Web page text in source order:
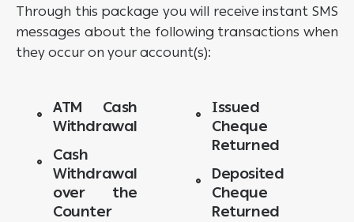
Through this package you will receive instant SMS
messages about the following transactions when
they occur on your account(s):
ATM Cash
Withdrawal
Cash
Withdrawal
over the
Counter
Issued
Cheque
Returned
Deposited
Cheque
Returned